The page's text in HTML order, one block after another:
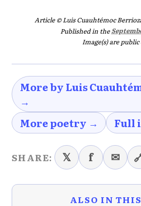
Article © Luis Cuauhtémoc
Published in the
Image(s) are
More by Luis
→
More poetry →
Full
SHARE: 𝕏 f ✉
ALSO IN